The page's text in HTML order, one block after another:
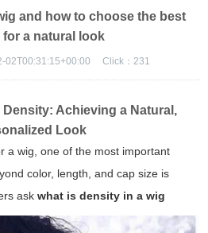
and how to choose the best
a natural look
02T00:31:15+00:00 Click： 231
Achieving a Natural,
Look
a wig, one of the most important
color, length, and cap size is
ask what is density in a wig